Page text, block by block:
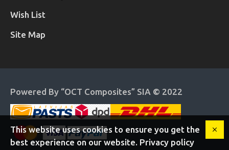
Wish List
Site Map
Powered By “OCT Composites” SIA © 2022
This website uses cookies to ensure you get the
best experience on our website. Privacy policy